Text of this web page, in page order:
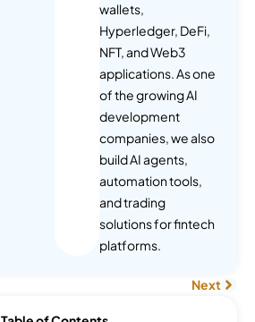
wallets,
Hyperledger, DeFi,
NFT, and Web3
applications. As one
of the growing AI
development
companies, we also
build AI agents,
automation tools,
and trading
solutions for fintech
platforms.
Next